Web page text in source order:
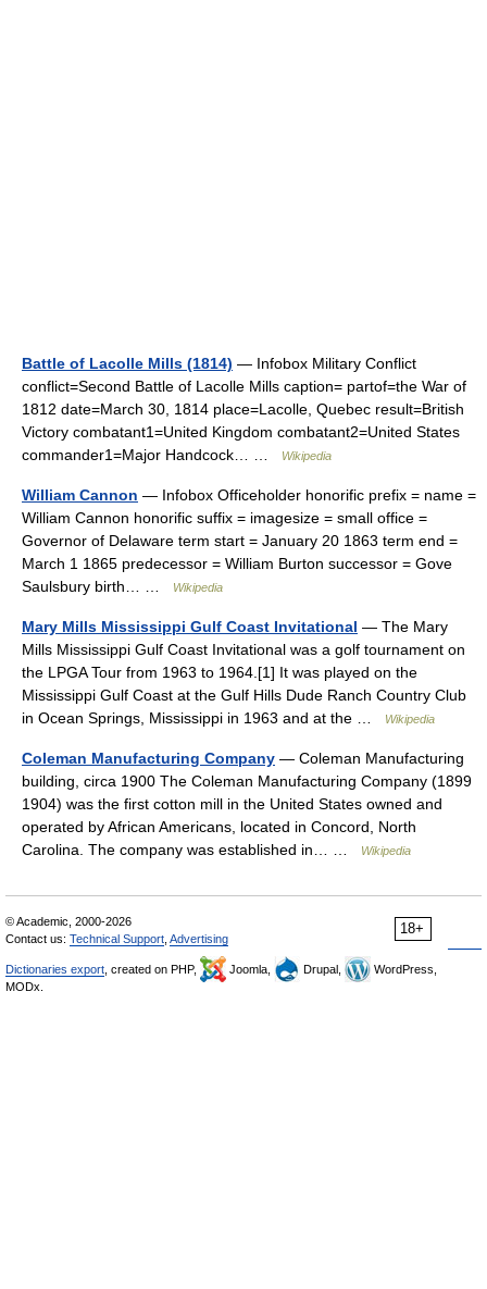
Battle of Lacolle Mills (1814) — Infobox Military Conflict
conflict=Second Battle of Lacolle Mills caption= partof=the War of
1812 date=March 30, 1814 place=Lacolle, Quebec result=British
Victory combatant1=United Kingdom combatant2=United States
commander1=Major Handcock… …
Wikipedia
William Cannon — Infobox Officeholder honorific prefix = name =
William Cannon honorific suffix = imagesize = small office =
Governor of Delaware term start = January 20 1863 term end =
March 1 1865 predecessor = William Burton successor = Gove
Saulsbury birth… …
Wikipedia
Mary Mills Mississippi Gulf Coast Invitational — The Mary
Mills Mississippi Gulf Coast Invitational was a golf tournament on
the LPGA Tour from 1963 to 1964.[1] It was played on the
Mississippi Gulf Coast at the Gulf Hills Dude Ranch Country Club
in Ocean Springs, Mississippi in 1963 and at the …
Wikipedia
Coleman Manufacturing Company — Coleman Manufacturing
building, circa 1900 The Coleman Manufacturing Company (1899
1904) was the first cotton mill in the United States owned and
operated by African Americans, located in Concord, North
Carolina. The company was established in… …
Wikipedia
18+
© Academic, 2000-2026
Contact us: Technical Support Advertising
Dictionaries export , created on PHP, Joomla, Drupal,
WordPress,
MODx.